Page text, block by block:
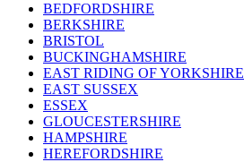
BEDFORDSHIRE
BERKSHIRE
BRISTOL
BUCKINGHAMSHIRE
EAST RIDING OF YORKSHIRE
EAST SUSSEX
ESSEX
GLOUCESTERSHIRE
HAMPSHIRE
HEREFORDSHIRE